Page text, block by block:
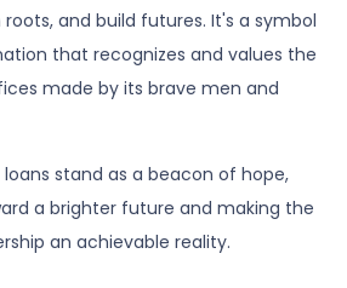
and build futures. It's a symbol
that recognizes and values the
made by its brave men and
loans stand as a beacon of hope,
a brighter future and making the
an achievable reality.